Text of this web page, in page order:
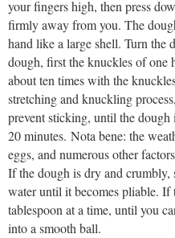
your fingers high, then press
firmly away from you. The
hand like a large shell. Turn the
dough, first the knuckles of one
about ten times with the
stretching and knuckling
prevent sticking, until the
20 minutes. Nota bene: the
eggs, and numerous other
If the dough is dry and
water until it becomes pliable. If
tablespoon at a time, until you
into a smooth ball.